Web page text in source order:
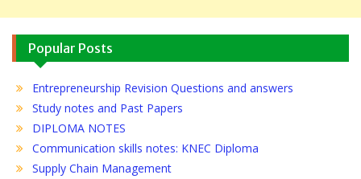
Popular Posts
Entrepreneurship Revision Questions and answers
Study notes and Past Papers
DIPLOMA NOTES
Communication skills notes: KNEC Diploma
Supply Chain Management